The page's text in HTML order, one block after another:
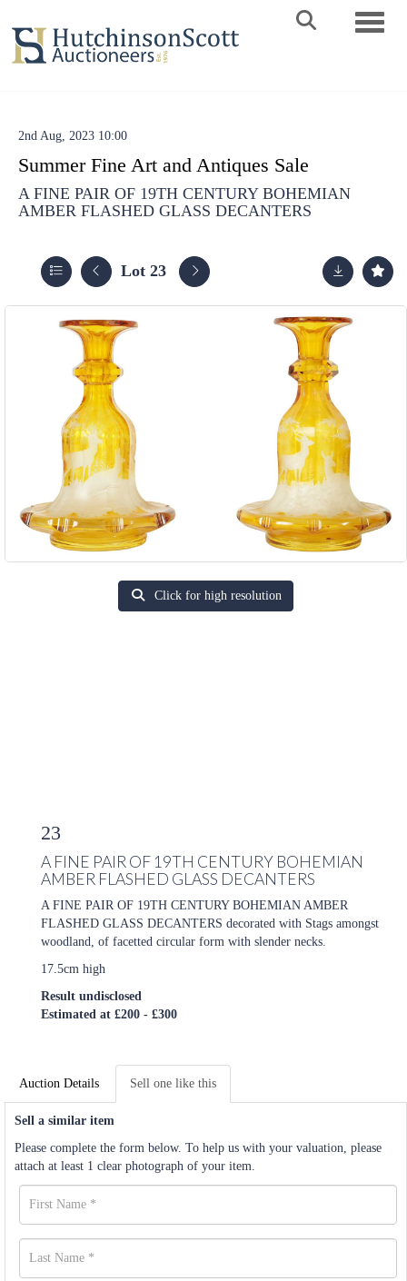
2nd Aug, 2023 10:00
Summer Fine Art and Antiques Sale
A FINE PAIR OF 19TH CENTURY BOHEMIAN
AMBER FLASHED GLASS DECANTERS
Lot 23
Click for high resolution
23
A FINE PAIR OF 19TH CENTURY BOHEMIAN
AMBER FLASHED GLASS DECANTERS
A FINE PAIR OF 19TH CENTURY BOHEMIAN AMBER
FLASHED GLASS DECANTERS decorated with Stags amongst
woodland, of facetted circular form with slender necks.
17.5cm high
Result undisclosed
Estimated at £200 - £300
Auction Details Sell one like this
Sell a similar item
Please complete the form below. To help us with your valuation, please
attach at least 1 clear photograph of your item.